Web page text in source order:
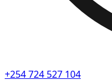
+254 724 527 104